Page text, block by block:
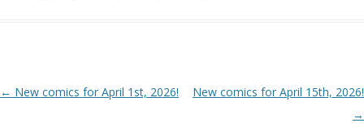
Post navigation
← New comics for April 1st, 2026!
New comics for April 15th, 2026!
→